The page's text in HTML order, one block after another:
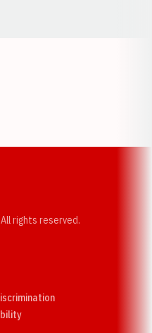
rights reserved.
Opens in a new window